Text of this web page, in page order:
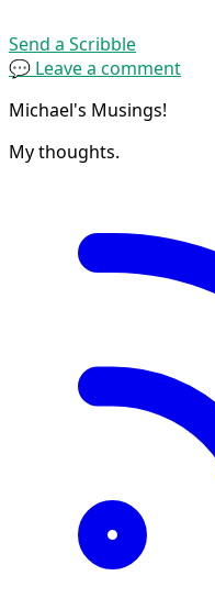
Send a Scribble
💬 Leave a comment
Michael's Musings!
My thoughts.